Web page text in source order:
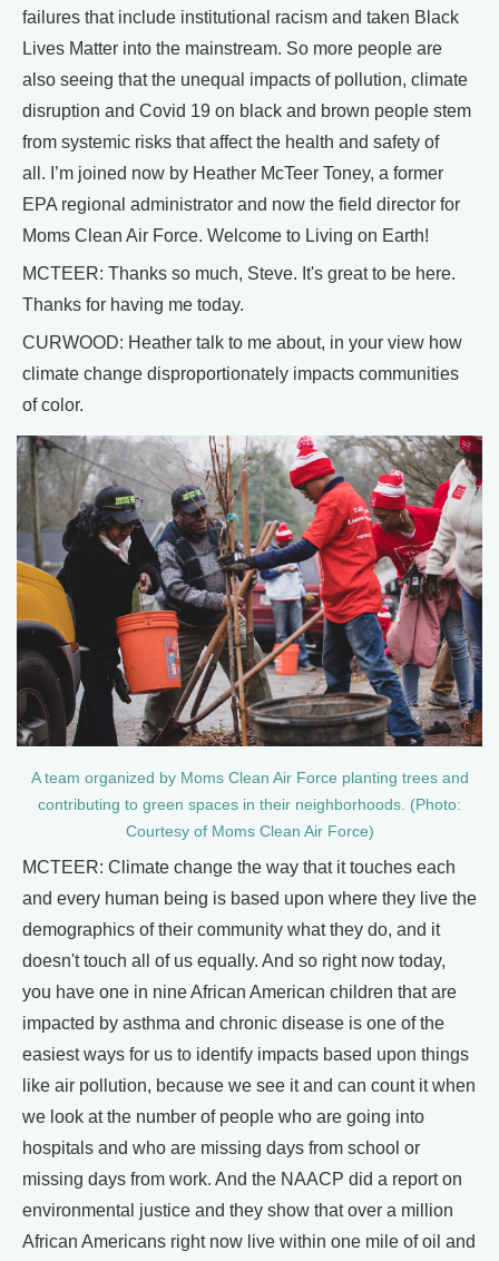
failures that include institutional racism and taken Black
Lives Matter into the mainstream. So more people are
also seeing that the unequal impacts of pollution, climate
disruption and Covid 19 on black and brown people stem
from systemic risks that affect the health and safety of
all. I’m joined now by Heather McTeer Toney, a former
EPA regional administrator and now the field director for
Moms Clean Air Force. Welcome to Living on Earth!
MCTEER: Thanks so much, Steve. It's great to be here.
Thanks for having me today.
CURWOOD: Heather talk to me about, in your view how
climate change disproportionately impacts communities
of color.
A team organized by Moms Clean Air Force planting trees and
contributing to green spaces in their neighborhoods. (Photo:
Courtesy of Moms Clean Air Force)
MCTEER: Climate change the way that it touches each
and every human being is based upon where they live the
demographics of their community what they do, and it
doesn't touch all of us equally. And so right now today,
you have one in nine African American children that are
impacted by asthma and chronic disease is one of the
easiest ways for us to identify impacts based upon things
like air pollution, because we see it and can count it when
we look at the number of people who are going into
hospitals and who are missing days from school or
missing days from work. And the NAACP did a report on
environmental justice and they show that over a million
African Americans right now live within one mile of oil and